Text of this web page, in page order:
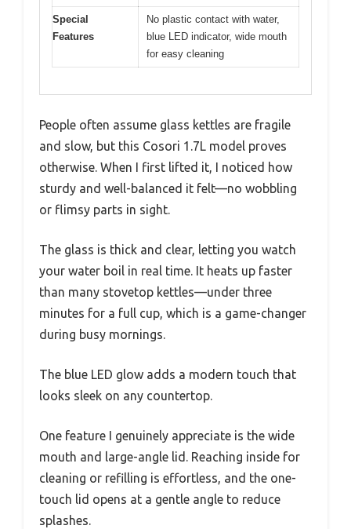
Special
Features
No plastic contact with water,
blue LED indicator, wide mouth
for easy cleaning
People often assume glass kettles are fragile
and slow, but this Cosori 1.7L model proves
otherwise. When I first lifted it, I noticed how
sturdy and well-balanced it felt—no wobbling
or flimsy parts in sight.
The glass is thick and clear, letting you watch
your water boil in real time. It heats up faster
than many stovetop kettles—under three
minutes for a full cup, which is a game-changer
during busy mornings.
The blue LED glow adds a modern touch that
looks sleek on any countertop.
One feature I genuinely appreciate is the wide
mouth and large-angle lid. Reaching inside for
cleaning or refilling is effortless, and the one-
touch lid opens at a gentle angle to reduce
splashes.